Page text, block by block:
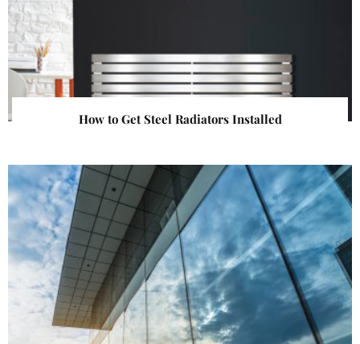
How to Get Steel Radiators Installed